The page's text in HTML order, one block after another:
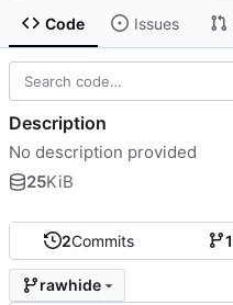
Code Issues
2Commits 1
rawhide
Description
No description provided
25KiB